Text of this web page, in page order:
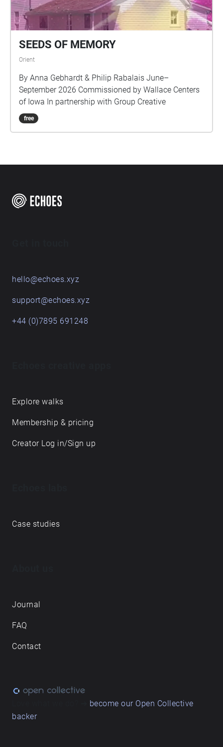
SEEDS OF MEMORY
Orient
By Anna Gebhardt & Philip Rabalais June–
September 2026 Commissioned by Wallace Centers
of Iowa In partnership with Group Creative
free
hello@echoes.xyz
support@echoes.xyz
+44 (0)7895 691248
Explore walks
Membership & pricing
Creator Log in/Sign up
Case studies
Journal
FAQ
Contact
become our Open Collective
backer